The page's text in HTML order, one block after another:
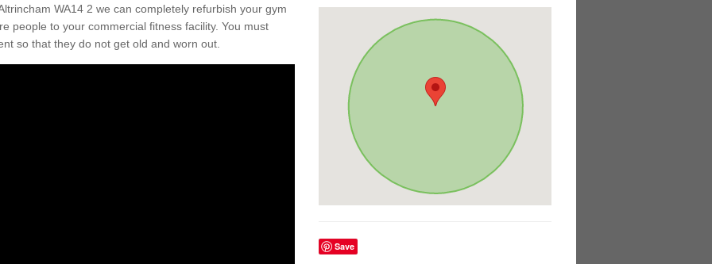
WA14 2 we can completely refurbish your gym
people to your commercial fitness facility. You must
so that they do not get old and worn out.
Save